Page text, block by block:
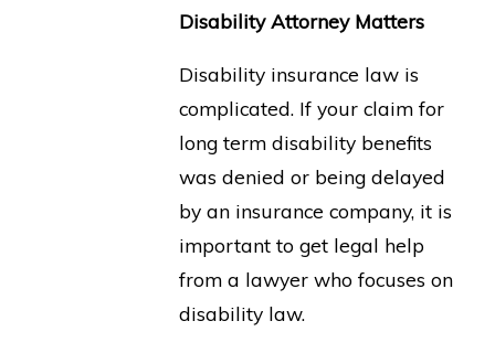
Disability Attorney Matters
Disability insurance law is
complicated. If your claim for
long term disability benefits
was denied or being delayed
by an insurance company, it is
important to get legal help
from a lawyer who focuses on
disability law.